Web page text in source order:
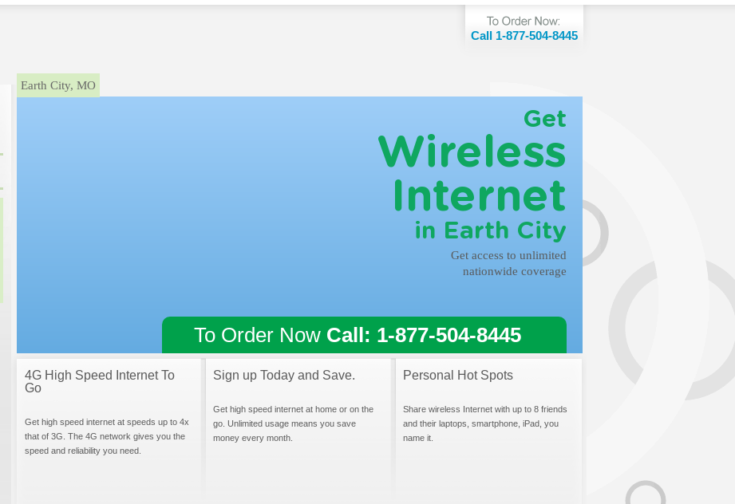
Call 1-877-504-8445
Earth City, MO
Get
Wireless
Internet
in Earth City
Get access to unlimited
nationwide coverage
To Order Now Call: 1-877-504-8445
4G High Speed Internet To
Go
Get high speed internet at speeds up to 4x
that of 3G. The 4G network gives you the
speed and reliability you need.
Sign up Today and Save.
Get high speed internet at home or on the
go. Unlimited usage means you save
money every month.
Personal Hot Spots
Share wireless Internet with up to 8 friends
and their laptops, smartphone, iPad, you
name it.